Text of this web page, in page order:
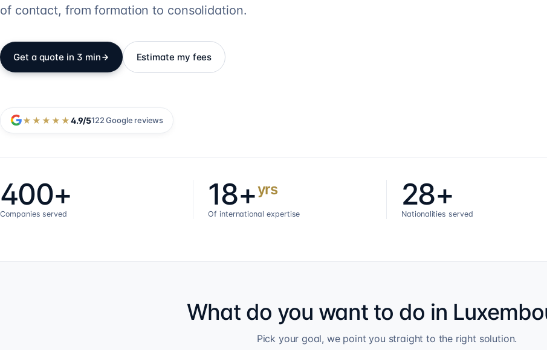
of contact, from formation to consolidation.
Get a quote in 3 min Estimate my fees
★★★★★4.9/5122 Google reviews
400+
Companies served
18+yrs
Of international expertise
28+
Nationalities served
What do you want to do in
Pick your goal, we point you straight to the right solution.